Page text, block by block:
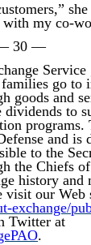
with my co-
30 —
Service
go to
goods and
dividends to
programs.
and is
to the
the Chiefs
history
visit our Web
exchange/
Twitter at
.